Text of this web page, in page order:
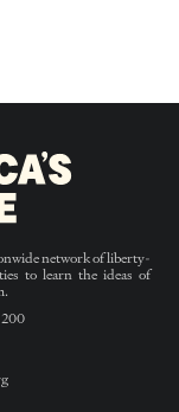
network of liberty-
to learn the ideas of